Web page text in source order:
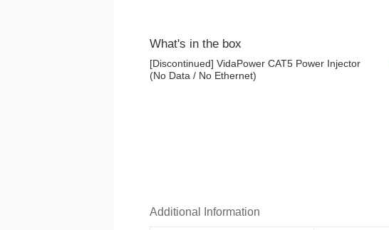
What's in the box
[Discontinued] VidaPower CAT5 Power Injector
(No Data / No Ethernet)
Additional Information